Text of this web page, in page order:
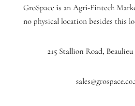
GroSpace is an Agri-Fintech
no physical location besides this
215 Stallion Road,